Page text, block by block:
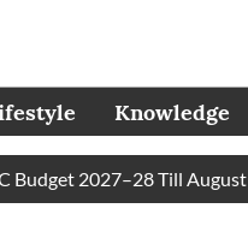
Knowledge
2027–28 Till August 31